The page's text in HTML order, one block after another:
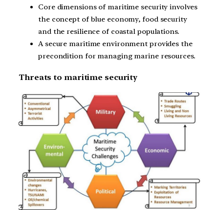
Core dimensions of maritime security involves
the concept of blue economy, food security
and the resilience of coastal populations.
A secure maritime environment provides the
precondition for managing marine resources.
Threats to maritime security